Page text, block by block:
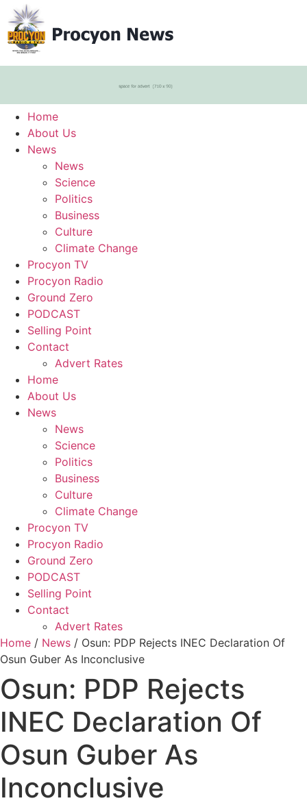
Home
About Us
News
News
Science
Politics
Business
Culture
Climate Change
Procyon TV
Procyon Radio
Ground Zero
PODCAST
Selling Point
Contact
Advert Rates
Home
About Us
News
News
Science
Politics
Business
Culture
Climate Change
Procyon TV
Procyon Radio
Ground Zero
PODCAST
Selling Point
Contact
Advert Rates
Home / News / Osun: PDP Rejects INEC Declaration Of
Osun Guber As Inconclusive
Osun: PDP Rejects
INEC Declaration Of
Osun Guber As
Inconclusive